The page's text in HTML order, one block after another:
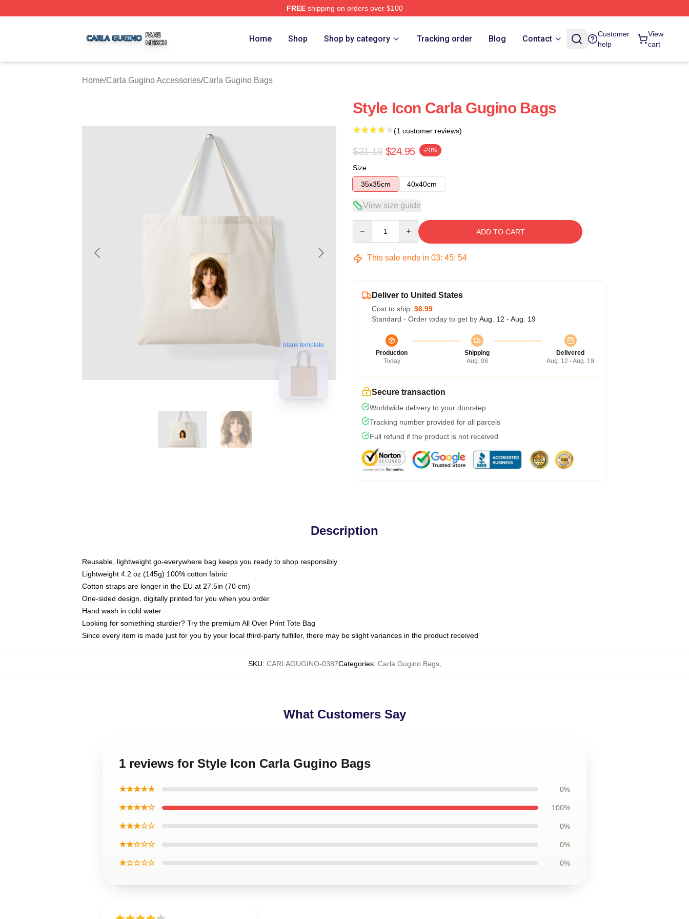
FREEshipping on orders over $100
Home Shop Shop by category Tracking order Blog Contact
Customer
help
View
cart
Home/Carla Gugino Accessories/Carla Gugino Bags
blank template
Style Icon Carla Gugino Bags
(1 customer reviews)
$31.19 $24.95 -20%
Size
35x35cm
40x40cm
View size guide
ADD TO CART
This sale ends in 03: 45: 53
Deliver to United States
Cost to ship: $6.99
Standard - Order today to get by Aug. 12 - Aug. 19
Production
Today
Shipping
Aug. 08
Delivered
Aug. 12 - Aug. 19
Secure transaction
Worldwide delivery to your doorstep
Tracking number provided for all parcels
Full refund if the product is not received
Description
Reusable, lightweight go-everywhere bag keeps you ready to shop responsibly
Lightweight 4.2 oz (145g) 100% cotton fabric
Cotton straps are longer in the EU at 27.5in (70 cm)
One-sided design, digitally printed for you when you order
Hand wash in cold water
Looking for something sturdier? Try the premium All Over Print Tote Bag
Since every item is made just for you by your local third-party fulfiller, there may be slight variances in the product received
SKU: CARLAGUGINO-0387Categories: Carla Gugino Bags,
What Customers Say
1 reviews for Style Icon Carla Gugino Bags
★★★★★ 0%
★★★★☆ 100%
★★★☆☆ 0%
★★☆☆☆ 0%
★☆☆☆☆ 0%